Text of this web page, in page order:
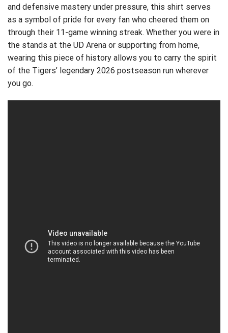
and defensive mastery under pressure, this shirt serves
as a symbol of pride for every fan who cheered them on
through their 11-game winning streak. Whether you were in
the stands at the UD Arena or supporting from home,
wearing this piece of history allows you to carry the spirit
of the Tigers’ legendary 2026 postseason run wherever
you go.